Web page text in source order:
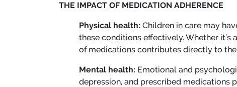
THE IMPACT OF MEDICATION ADHERENCE
Physical health: Children in care may
these conditions effectively. Whether
of medications contributes directly to
Mental health: Emotional and
depression, and prescribed medications